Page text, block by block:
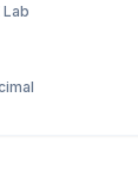
Lab